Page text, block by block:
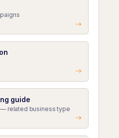
guide
— related business type